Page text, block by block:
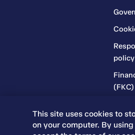
policy
(FKC)
(RR)
This site uses cookies to
on your computer. By